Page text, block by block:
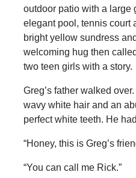
outdoor patio with a large
elegant pool, tennis court
bright yellow sundress
welcoming hug then
two teen girls with a story.
Greg’s father walked
wavy white hair and an
perfect white teeth. He
“Honey, this is Greg’s
“You can call me Rick.”